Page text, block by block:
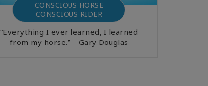
CONSCIOUS HORSE
CONSCIOUS RIDER
“Everything I ever learned, I learned
from my horse.” – Gary Douglas